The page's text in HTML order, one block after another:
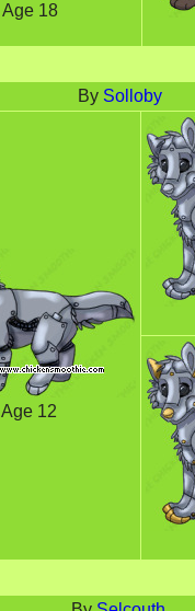
Age 18
By Solloby
Age 12